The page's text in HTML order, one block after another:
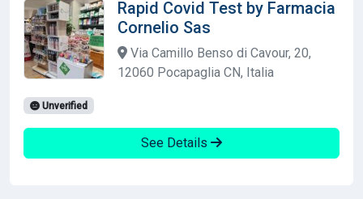
Rapid Covid Test by Farmacia
Cornelio Sas
Via Camillo Benso di Cavour, 20,
12060 Pocapaglia CN, Italia
Unverified
See Details